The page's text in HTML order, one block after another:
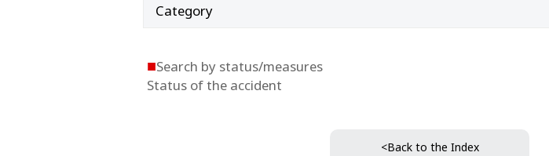
Category
■Search by status/measures
Status of the accident
<Back to the Index